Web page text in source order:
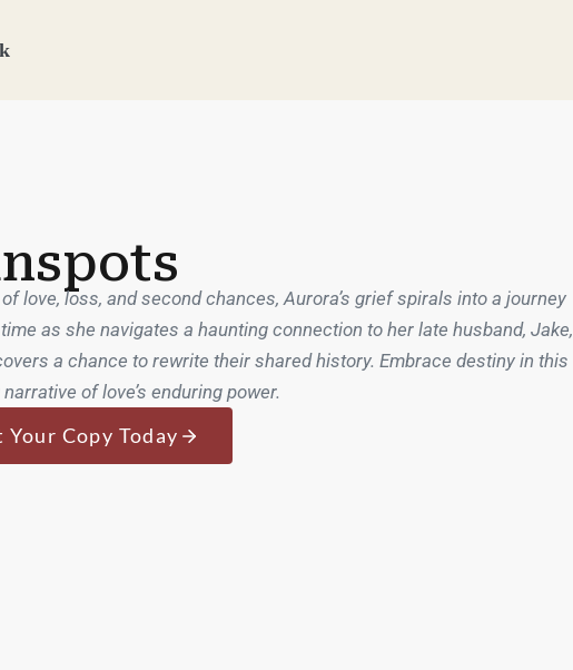
love, loss, and second chances, Aurora’s grief spirals into a journey
as she navigates a haunting connection to her late husband, Jake,
a chance to rewrite their shared history. Embrace destiny in this
of love’s enduring power.
Your Copy Today